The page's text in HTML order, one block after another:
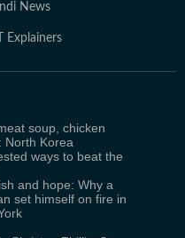
News
Explainers
soup, chicken
North Korea
ways to beat the
and hope: Why a
set himself on fire in